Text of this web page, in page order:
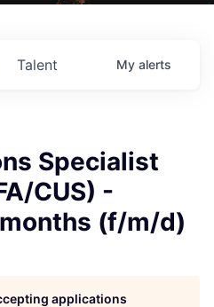
Talent My alerts
Specialist
CUS) -
(f/m/d)
applications